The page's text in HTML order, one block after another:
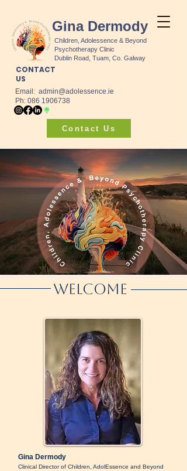
Gina Dermody
Children, Adolessence & Beyond
Psychotherapy Clinic
Dublin Road, Tuam, Co. Galway
CONTACT
US
Email: admin@adolessence.ie
Ph: 086 1906738
Contact Us
Welcome
Gina Dermody
Clinical Director of Children, AdolEssence and Beyond